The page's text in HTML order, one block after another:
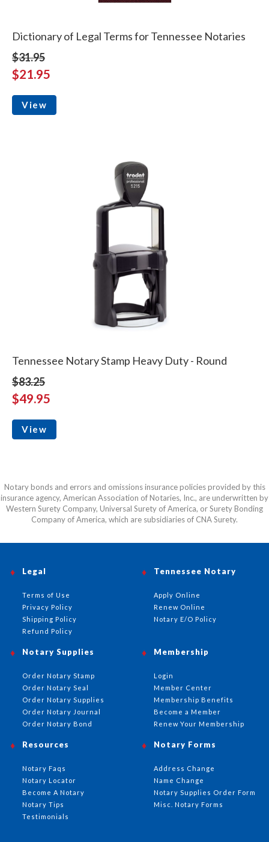
Dictionary of Legal Terms for Tennessee Notaries
$31.95
$21.95
View
Tennessee Notary Stamp Heavy Duty - Round
$83.25
$49.95
View
Notary bonds and errors and omissions insurance policies provided by this
insurance agency, American Association of Notaries, Inc., are underwritten by
Western Surety Company, Universal Surety of America, or Surety Bonding
Company of America, which are subsidiaries of CNA Surety.
Tennessee Notary
Apply Online
Renew Online
Notary E/O Policy
Notary Supplies
Order Notary Stamp
Order Notary Seal
Order Notary Supplies
Order Notary Journal
Order Notary Bond
Membership
Login
Member Center
Membership Benefits
Become a Member
Renew Your Membership
Notary Forms
Address Change
Name Change
Notary Supplies Order Form
Misc. Notary Forms
Resources
Notary Faqs
Notary Locator
Become A Notary
Notary Tips
Testimonials
Legal
Terms of Use
Privacy Policy
Shipping Policy
Refund Policy